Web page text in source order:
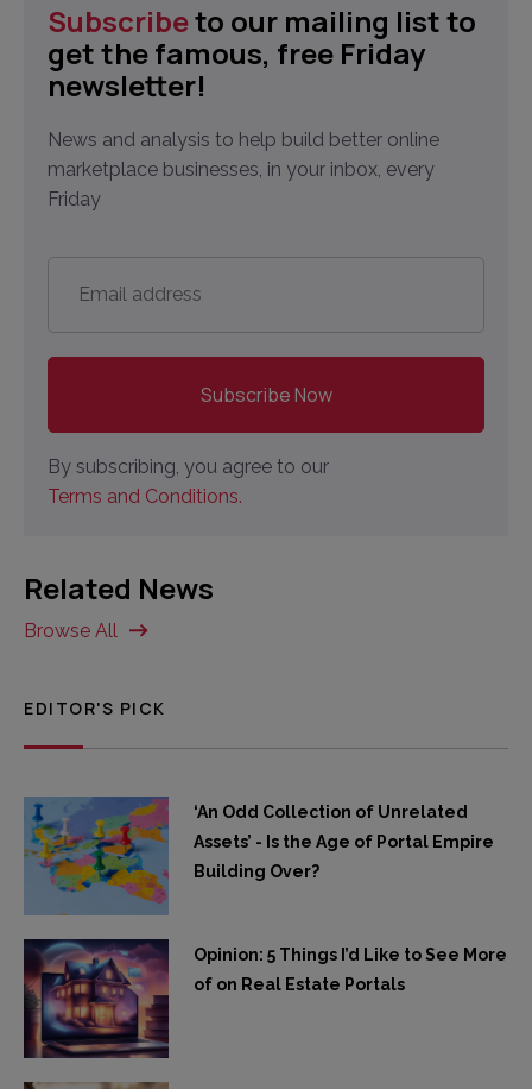
Subscribeto our mailing list to
get the famous, free Friday
newsletter!
News and analysis to help build better online
marketplace businesses, in your inbox, every
Friday
address *
By subscribing, you agree to our
Terms and Conditions.
Related News
Browse All
EDITOR'S PICK
‘An Odd Collection of Unrelated
Assets’ - Is the Age of Portal Empire
Building Over?
Opinion: 5 Things I’d Like to See More
of on Real Estate Portals